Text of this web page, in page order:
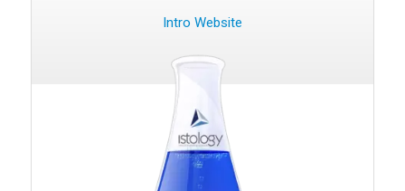
Intro Website